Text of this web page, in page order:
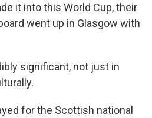
it into this World Cup, their
went up in Glasgow with
significant, not just in
for the Scottish national